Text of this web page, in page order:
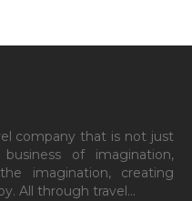
company that is not just
of imagination,
imagination, creating
All through travel…